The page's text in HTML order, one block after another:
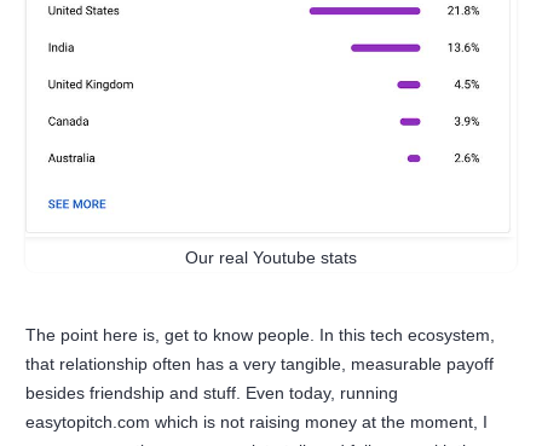
Our real Youtube stats
The point here is, get to know people. In this tech ecosystem,
that relationship often has a very tangible, measurable payoff
besides friendship and stuff. Even today, running
easytopitch.com which is not raising money at the moment, I